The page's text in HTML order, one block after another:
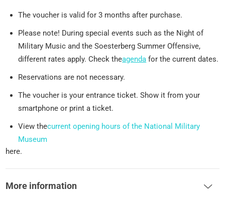
The voucher is valid for 3 months after purchase.
Please note! During special events such as the Night of
Military Music and the Soesterberg Summer Offensive,
different rates apply. Check theagenda for the current dates.
Reservations are not necessary.
The voucher is your entrance ticket. Show it from your
smartphone or print a ticket.
View thecurrent opening hours of the National Military
Museum
here.
More information